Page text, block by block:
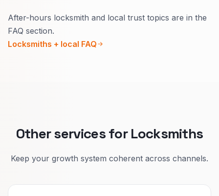
license info where people skim.
Keep your Google profile and main page
saying the same thing.
After-hours locksmith and local trust topics are in the
FAQ section.
Locksmiths + local FAQ
Other services for Locksmiths
Keep your growth system coherent across channels.